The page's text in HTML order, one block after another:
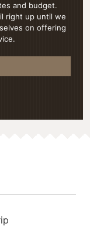
and budget.
right up until we
on offering